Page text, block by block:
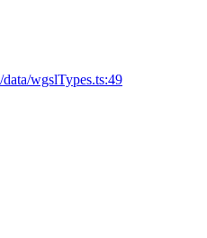
wgslTypes.ts:49